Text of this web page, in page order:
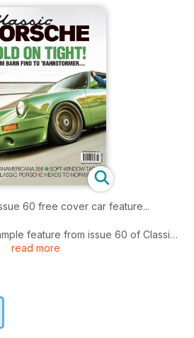
60 free cover car feature...
feature from issue 60 of Classic
if you like what you see, why not
read more